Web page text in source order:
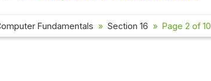
Fundamentals Section 16 Page 2 of 10